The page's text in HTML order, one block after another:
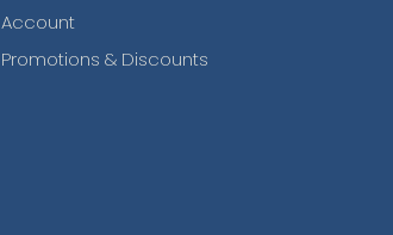
Account
Promotions & Discounts